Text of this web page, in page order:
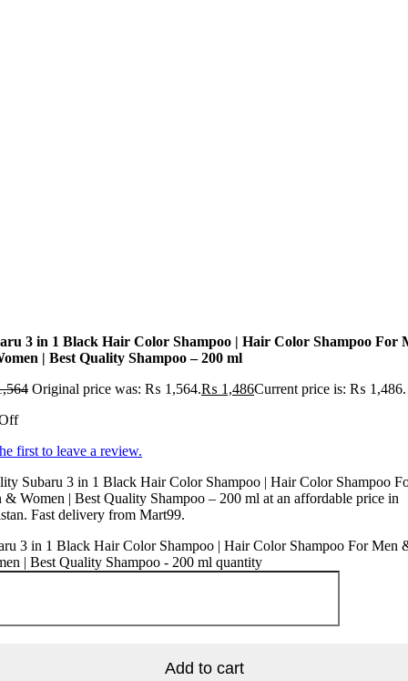
3 in 1 Black Hair Color Shampoo | Hair Color Shampoo For
| Best Quality Shampoo – 200 ml
Original price was: ₨ 1,564.₨ 1,486Current price is: ₨ 1,486.
first to leave a review.
Subaru 3 in 1 Black Hair Color Shampoo | Hair Color Shampoo
& Women | Best Quality Shampoo – 200 ml at an affordable price in
Fast delivery from Mart99.
3 in 1 Black Hair Color Shampoo | Hair Color Shampoo For Men
| Best Quality Shampoo - 200 ml quantity
Add to cart